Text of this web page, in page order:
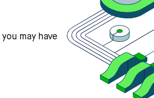
may have